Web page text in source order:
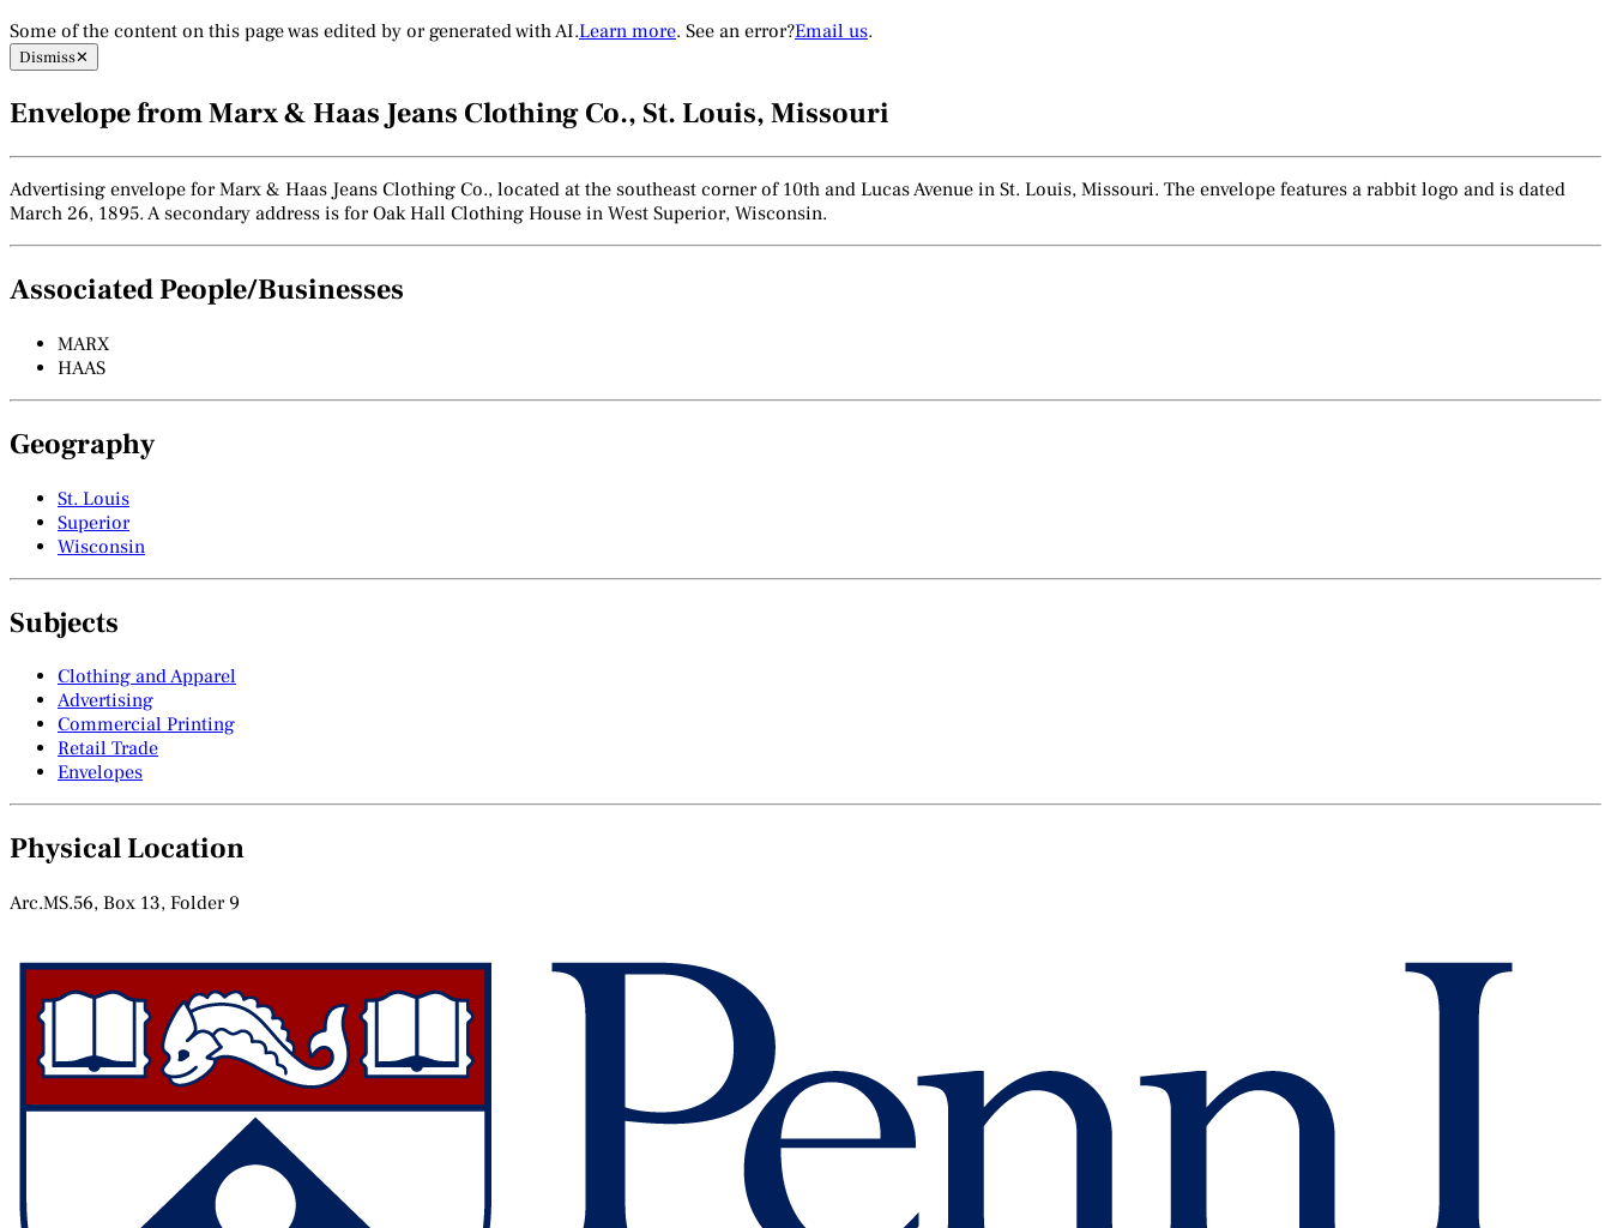
Some of the content on this page was edited by or generated with AI.Learn more. See an error?Email us.
Dismiss✕
Envelope from Marx & Haas Jeans Clothing Co., St. Louis, Missouri
Advertising envelope for Marx & Haas Jeans Clothing Co., located at the southeast corner of 10th and Lucas Avenue in St. Louis, Missouri. The envelope features a rabbit logo and is dated
March 26, 1895. A secondary address is for Oak Hall Clothing House in West Superior, Wisconsin.
Associated People/Businesses
MARX
HAAS
Geography
St. Louis
Superior
Wisconsin
Subjects
Clothing and Apparel
Advertising
Commercial Printing
Retail Trade
Envelopes
Physical Location
Arc.MS.56, Box 13, Folder 9